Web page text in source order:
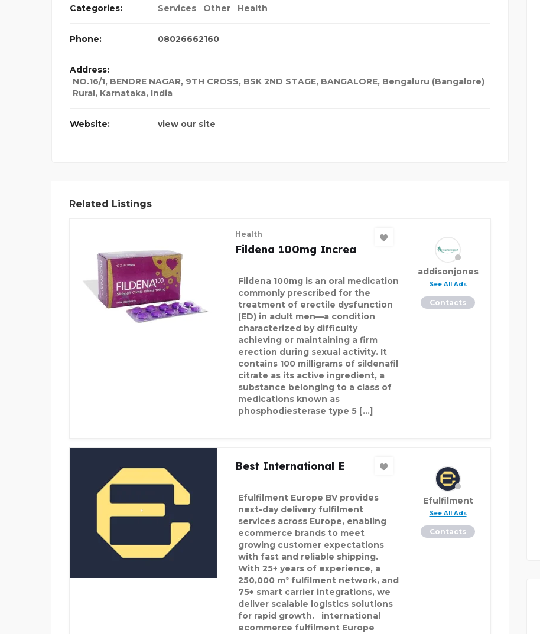
Categories: Services Other Health
Phone: 08026662160
Address:
NO.16/1, BENDRE NAGAR, 9TH CROSS, BSK 2ND STAGE, BANGALORE, Bengaluru (Bangalore)
Rural, Karnataka, India
Website: view our site
Related Listings
Health
Fildena 100mg Increa
Fildena 100mg is an oral medication
commonly prescribed for the
treatment of erectile dysfunction
(ED) in adult men—a condition
characterized by difficulty
achieving or maintaining a firm
erection during sexual activity. It
contains 100 milligrams of sildenafil
citrate as its active ingredient, a
substance belonging to a class of
medications known as
phosphodiesterase type 5 […]
addisonjones
See All Ads
Contacts
Best International E
Efulfilment Europe BV provides
next-day delivery fulfilment
services across Europe, enabling
ecommerce brands to meet
growing customer expectations
with fast and reliable shipping.
With 25+ years of experience, a
250,000 m² fulfilment network, and
75+ smart carrier integrations, we
deliver scalable logistics solutions
for rapid growth. international
ecommerce fulfilment Europe
Efulfilment
See All Ads
Contacts